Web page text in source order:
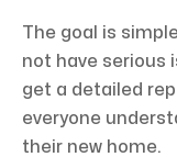
The goal is
not have serious
get a detailed
everyone
their new home.